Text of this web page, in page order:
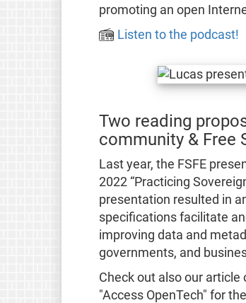
promoting an open
📻 Listen to the podcast!
Two reading
community & Free
Last year, the FSFE
2022 “Practicing
presentation resulted in
specifications facilitate
improving data and
governments, and
Check out also our article
"Access OpenTech" for